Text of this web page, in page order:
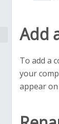
Add
To add a
your
appear